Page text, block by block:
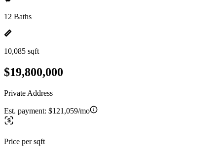
12 Baths
10,085 sqft
$19,800,000
Private Address
Est. payment: $121,059/mo
Price per sqft